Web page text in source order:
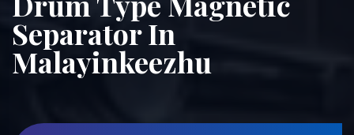
Separator In
Malayinkeezhu